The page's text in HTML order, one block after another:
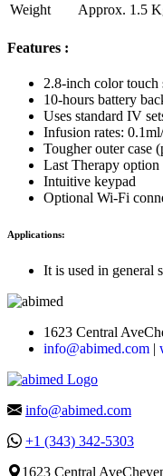
Weight
Approx. 1.5
Features :
2.8-inch color touch
10-hours battery
Uses standard IV
Infusion rates:
Tougher outer case
Last Therapy option
Intuitive keypad
Optional Wi-Fi
Applications:
It is used in general
1623 Central
info@abimed.com |
info@abimed.com
+1 (343) 342-5303
1623 Central